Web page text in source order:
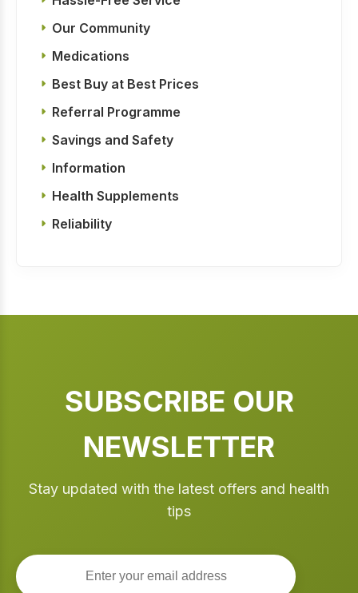
Our Community
Medications
Best Buy at Best Prices
Referral Programme
Savings and Safety
Information
Health Supplements
Reliability
SUBSCRIBE OUR
NEWSLETTER
Stay updated with the latest offers and health
tips